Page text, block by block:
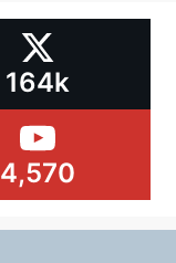
164k
4,570